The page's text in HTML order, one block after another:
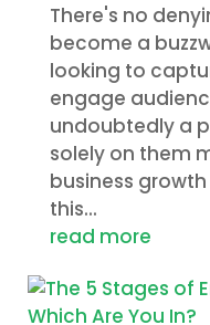
There's no
become a
looking to
engage
undoubtedly a
solely on them
business
this...
read more